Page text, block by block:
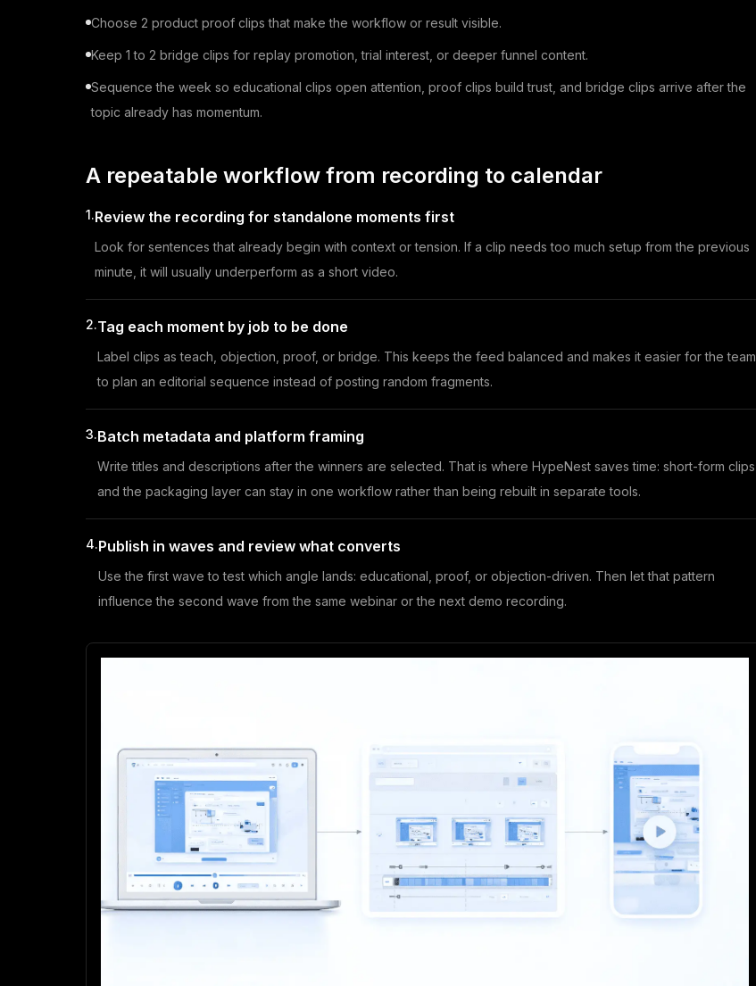
Choose 2 product proof clips that make the workflow or result visible.
Keep 1 to 2 bridge clips for replay promotion, trial interest, or deeper funnel content.
Sequence the week so educational clips open attention, proof clips build trust, and bridge clips arrive after the
topic already has momentum.
A repeatable workflow from recording to calendar
1.Review the recording for standalone moments first
Look for sentences that already begin with context or tension. If a clip needs too much setup from the previous
minute, it will usually underperform as a short video.
2.Tag each moment by job to be done
Label clips as teach, objection, proof, or bridge. This keeps the feed balanced and makes it easier for the team
to plan an editorial sequence instead of posting random fragments.
3.Batch metadata and platform framing
Write titles and descriptions after the winners are selected. That is where HypeNest saves time: short-form clips
and the packaging layer can stay in one workflow rather than being rebuilt in separate tools.
4.Publish in waves and review what converts
Use the first wave to test which angle lands: educational, proof, or objection-driven. Then let that pattern
influence the second wave from the same webinar or the next demo recording.